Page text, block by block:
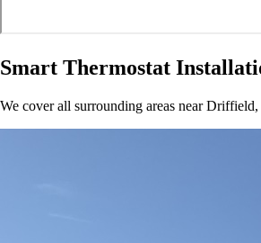
Smart Thermostat
We cover all surrounding areas near